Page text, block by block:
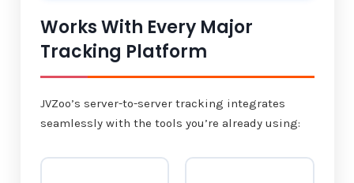
Works With Every Major
Tracking Platform
JVZoo’s server-to-server tracking integrates
seamlessly with the tools you’re already using: